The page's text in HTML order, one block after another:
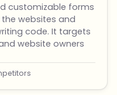
customizable forms
websites and
code. It targets
website owners